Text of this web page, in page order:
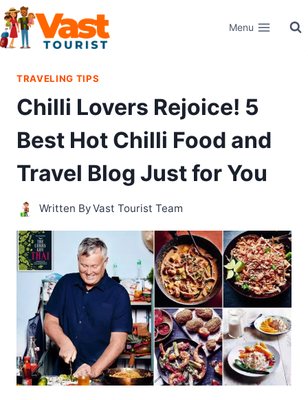
Skip
to
content
Menu
TRAVELING TIPS
Chilli Lovers Rejoice! 5
Best Hot Chilli Food and
Travel Blog Just for You
Written ByVast Tourist Team